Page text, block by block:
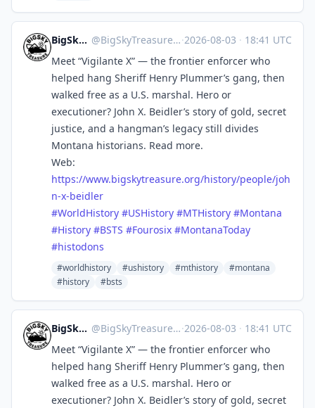
BigSkyTreasure @BigSkyTreasure@mastodon.world ·2026-08-03 · 18:41 UTC
Meet “Vigilante X” — the frontier enforcer who
helped hang Sheriff Henry Plummer’s gang, then
walked free as a U.S. marshal. Hero or
executioner? John X. Beidler’s story of gold, secret
justice, and a hangman’s legacy still divides
Montana historians. Read more.
Web:
https://www.bigskytreasure.org/history/people/joh
n-x-beidler
#WorldHistory #USHistory #MTHistory #Montana
#History #BSTS #Fourosix #MontanaToday
#histodons
#worldhistory #ushistory #mthistory
#montana
#history
#bsts
BigSkyTreasure @BigSkyTreasure@mastodon.world ·2026-08-03 · 18:41 UTC
Meet “Vigilante X” — the frontier enforcer who
helped hang Sheriff Henry Plummer’s gang, then
walked free as a U.S. marshal. Hero or
executioner? John X. Beidler’s story of gold, secret